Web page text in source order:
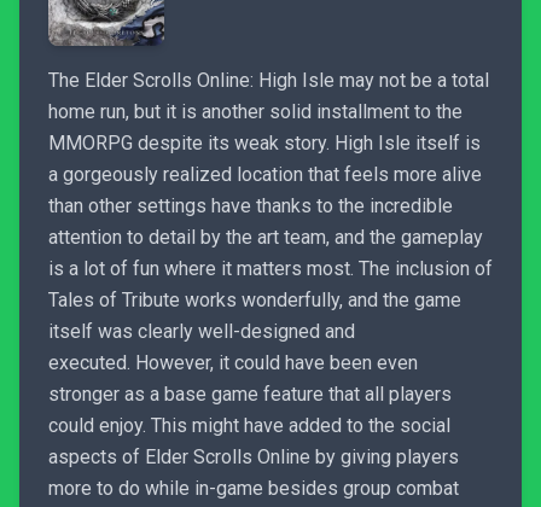
The Elder Scrolls Online: High Isle may not be a total
home run, but it is another solid installment to the
MMORPG despite its weak story. High Isle itself is
a gorgeously realized location that feels more alive
than other settings have thanks to the incredible
attention to detail by the art team, and the gameplay
is a lot of fun where it matters most. The inclusion of
Tales of Tribute works wonderfully, and the game
itself was clearly well-designed and
executed. However, it could have been even
stronger as a base game feature that all players
could enjoy. This might have added to the social
aspects of Elder Scrolls Online by giving players
more to do while in-game besides group combat